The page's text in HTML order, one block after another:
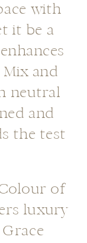
with
it be a
and
neutral
and
the test